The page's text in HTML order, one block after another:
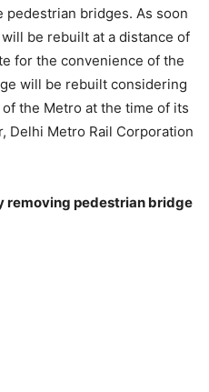
bridges. As soon
be rebuilt at a distance of
for the convenience of the
will be rebuilt considering
the Metro at the time of its
Delhi Metro Rail Corporation
removing pedestrian bridge